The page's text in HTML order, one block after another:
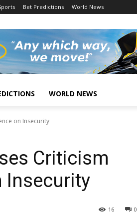
Bet Predictions World News
WORLD NEWS
on Insecurity
Criticism
Insecurity
0
16